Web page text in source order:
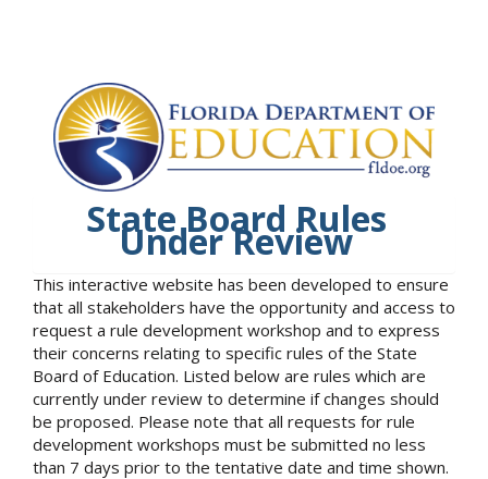
State Board Rules
Under Review
This interactive website has been developed to ensure
that all stakeholders have the opportunity and access to
request a rule development workshop and to express
their concerns relating to specific rules of the State
Board of Education. Listed below are rules which are
currently under review to determine if changes should
be proposed. Please note that all requests for rule
development workshops must be submitted no less
than 7 days prior to the tentative date and time shown.